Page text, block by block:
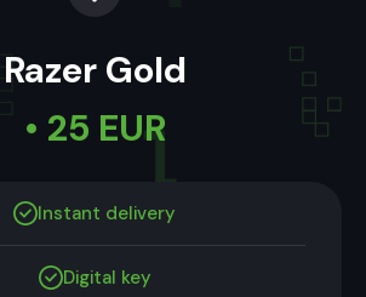
Razer Gold
• 25 EUR
Instant delivery
Digital key